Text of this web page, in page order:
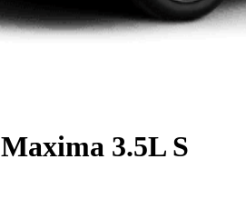
Maxima 3.5L S